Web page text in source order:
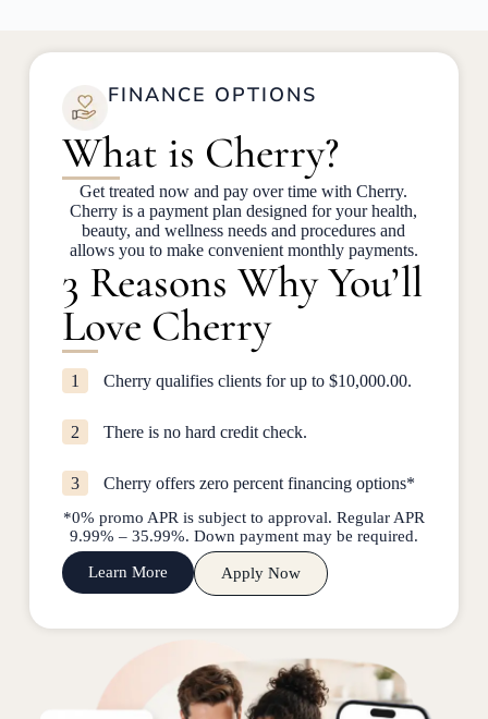
FINANCE OPTIONS
What is Cherry?
Get treated now and pay over time with Cherry.
Cherry is a payment plan designed for your health,
beauty, and wellness needs and procedures and
allows you to make convenient monthly payments.
3 Reasons Why You’ll
Love Cherry
1 Cherry qualifies clients for up to $10,000.00.
2 There is no hard credit check.
3 Cherry offers zero percent financing options*
*0% promo APR is subject to approval. Regular APR
9.99% – 35.99%. Down payment may be required.
Learn More Apply Now